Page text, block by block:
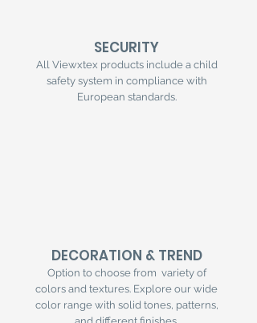
SECURITY
All Viewxtex products include a child
safety system in compliance with
European standards.
DECORATION & TREND
Option to choose from variety of
colors and textures. Explore our wide
color range with solid tones, patterns,